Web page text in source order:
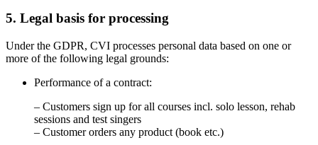
5. Legal basis for processing
Under the GDPR, CVI processes personal data based on one or
more of the following legal grounds:
Performance of a contract:
– Customers sign up for all courses incl. solo lesson, rehab
sessions and test singers
– Customer orders any product (book etc.)